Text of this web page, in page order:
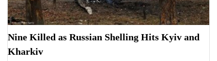
Nine Killed as Russian Shelling Hits Kyiv and
Kharkiv